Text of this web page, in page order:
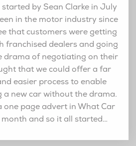
by Sean Clarke in July
in the motor industry since
that customers were getting
franchised dealers and going
drama of negotiating on their
that we could offer a far
easier process to enable
a new car without the drama.
one page advert in What Car
and so it all started…